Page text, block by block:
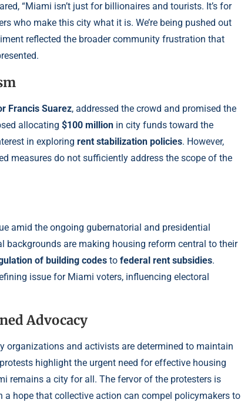
“Miami isn’t just for billionaires and tourists. It’s for
who make this city what it is. We’re being pushed out
reflected the broader community frustration that
Francis Suarez, addressed the crowd and promised the
allocating $100 million in city funds toward the
in exploring rent stabilization policies. However,
measures do not sufficiently address the scope of the
amid the ongoing gubernatorial and presidential
are making housing reform central to their
of building codes to federal rent subsidies.
issue for Miami voters, influencing electoral
Advocacy
and activists are determined to maintain
highlight the urgent need for effective housing
remains a city for all. The fervor of the protesters is
hope that collective action can compel policymakers to